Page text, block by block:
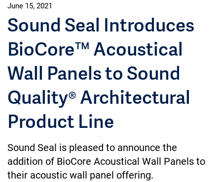
June 15, 2021
Sound Seal Introduces
BioCore™ Acoustical
Wall Panels to Sound
Quality® Architectural
Product Line
Sound Seal is pleased to announce the
addition of BioCore Acoustical Wall Panels to
their acoustic wall panel offering.